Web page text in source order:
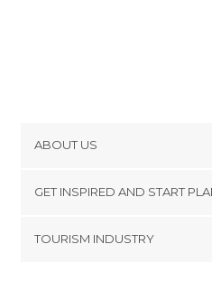
ABOUT US
Terms and Conditions
GET INSPIRED AND START
TOURISM INDUSTRY